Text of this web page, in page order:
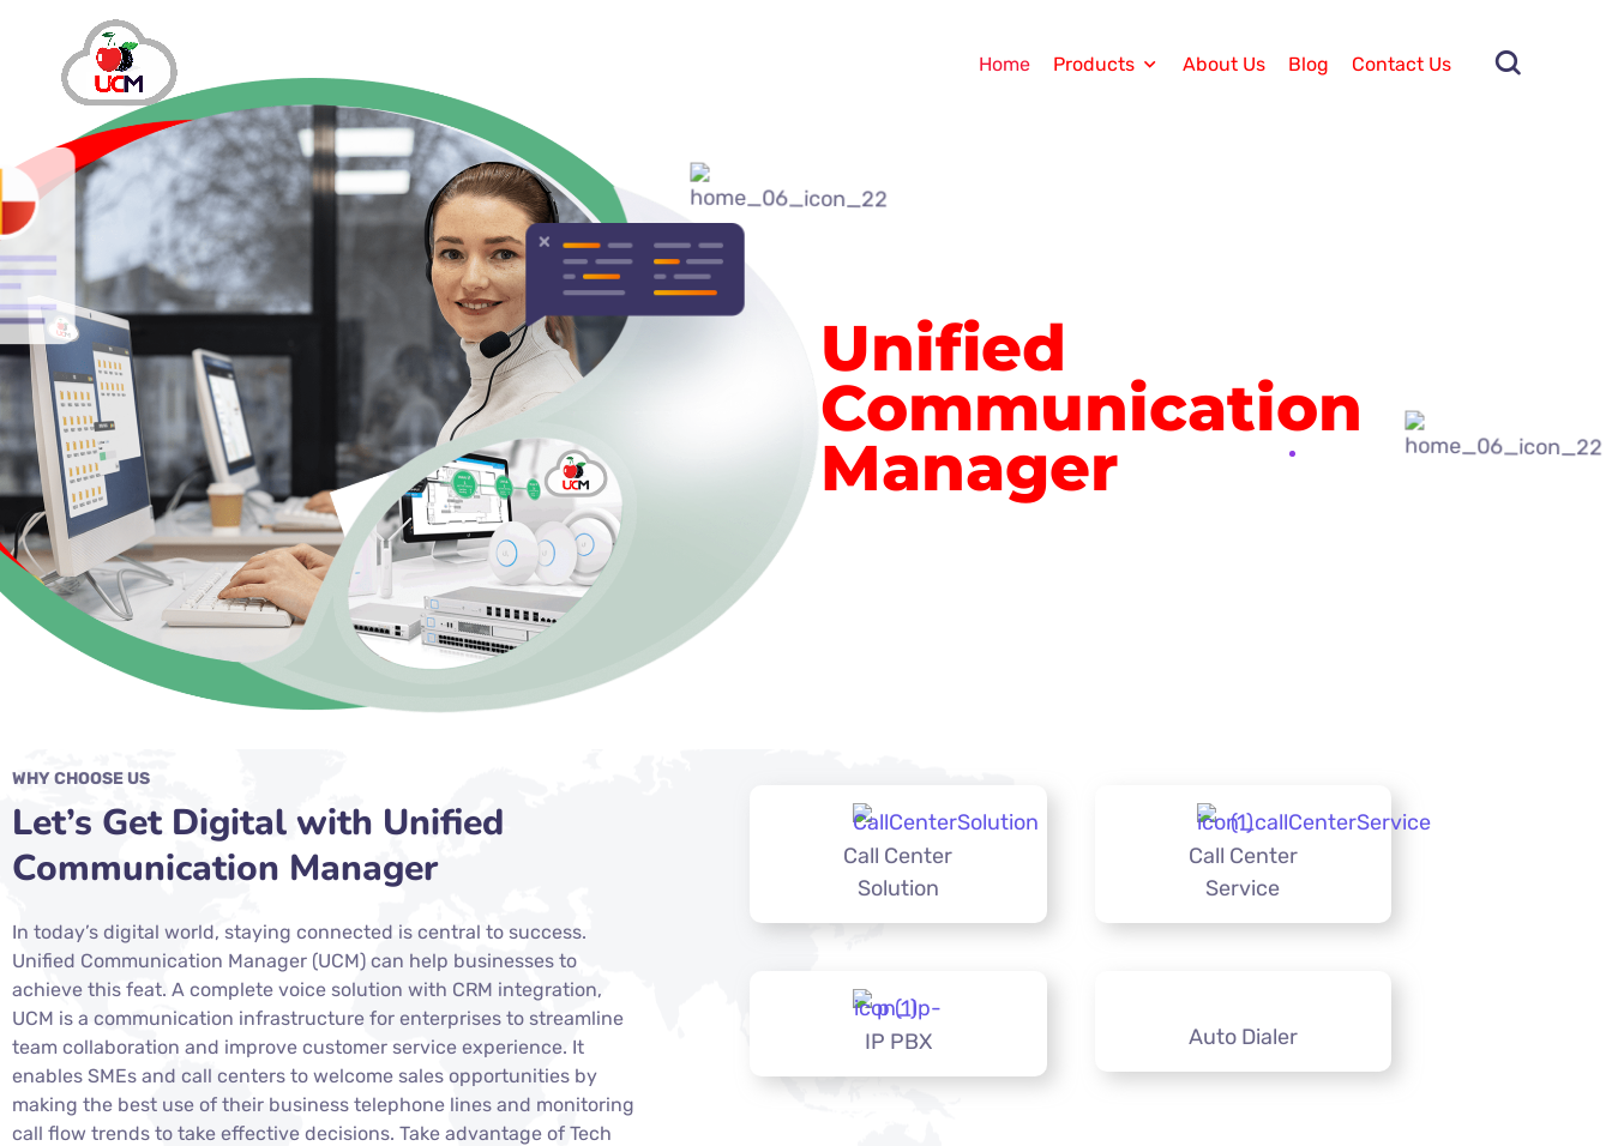
Home Products About Us Blog Contact Us
Unified
Communication
Manager
WHY CHOOSE US
Let’s Get Digital with Unified
Communication Manager
In today’s digital world, staying connected is central to success.
Unified Communication Manager (UCM) can help businesses to
achieve this feat. A complete voice solution with CRM integration,
UCM is a communication infrastructure for enterprises to streamline
team collaboration and improve customer service experience. It
enables SMEs and call centers to welcome sales opportunities by
making the best use of their business telephone lines and monitoring
call flow trends to take effective decisions. Take advantage of Tech
Call Center
Solution
Call Center
Service
IP PBX Auto Dialer